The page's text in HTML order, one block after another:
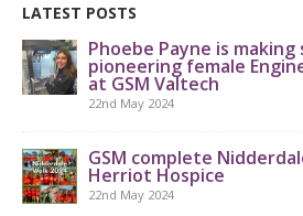
LATEST POSTS
Phoebe Payne is making
pioneering female
at GSM Valtech
22nd May 2024
GSM complete
Herriot Hospice
22nd May 2024